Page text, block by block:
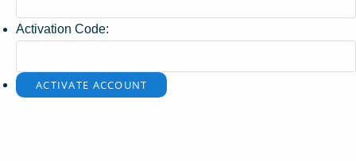
Activation Code: